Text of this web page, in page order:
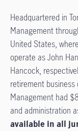
Headquartered in
Management
United States,
operate as John
Hancock,
retirement
Management had
and administration
available in all